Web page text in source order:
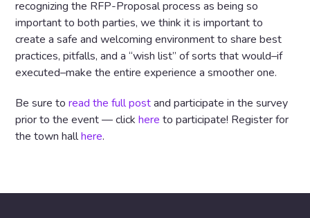
recognizing the RFP-Proposal process as being so
important to both parties, we think it is important to
create a safe and welcoming environment to share best
practices, pitfalls, and a “wish list” of sorts that would–if
executed–make the entire experience a smoother one.
Be sure toread the full postand participate in the survey
prior to the event — clickhere to participate! Register for
the town hallhere.